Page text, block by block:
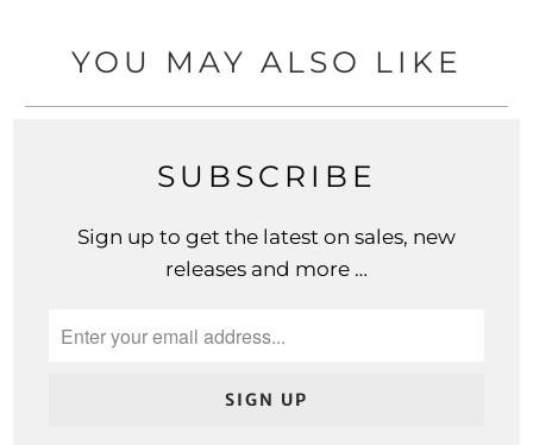
YOU MAY ALSO LIKE
SUBSCRIBE
Sign up to get the latest on sales, new
releases and more …